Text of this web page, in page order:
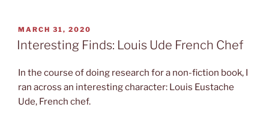
POSTED
ON
MARCH 31, 2020
Interesting Finds: Louis Ude French Chef
In the course of doing research for a non-fiction book, I
ran across an interesting character: Louis Eustache
Ude, French chef.